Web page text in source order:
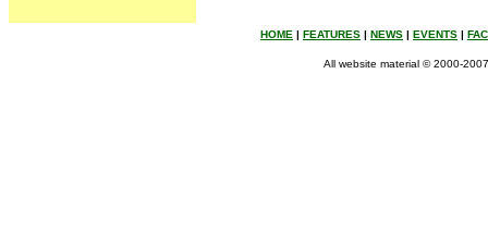
HOME | FEATURES | NEWS | EVENTS |
All website material © 2000-